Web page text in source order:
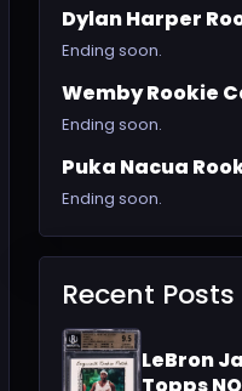
Dylan Harper
Ending soon.
Wemby Rookie
Ending soon.
Puka Nacua
Ending soon.
Recent Posts
LeBron